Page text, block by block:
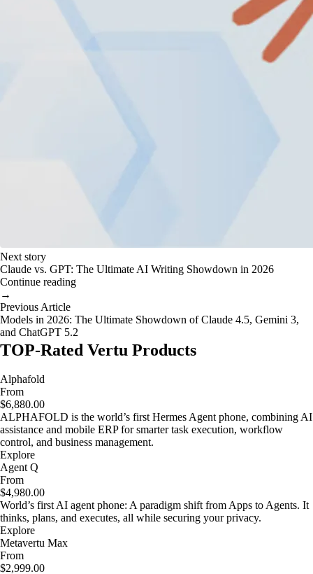
Next story
Claude vs. GPT: The Ultimate AI Writing Showdown in 2026
Continue reading
→
Previous Article
Models in 2026: The Ultimate Showdown of Claude 4.5, Gemini 3,
and ChatGPT 5.2
TOP-Rated Vertu Products
Alphafold
From
$6,880.00
ALPHAFOLD is the world’s first Hermes Agent phone, combining AI
assistance and mobile ERP for smarter task execution, workflow
control, and business management.
Explore
Agent Q
From
$4,980.00
World’s first AI agent phone: A paradigm shift from Apps to Agents. It
thinks, plans, and executes, all while securing your privacy.
Explore
Metavertu Max
From
$2,999.00